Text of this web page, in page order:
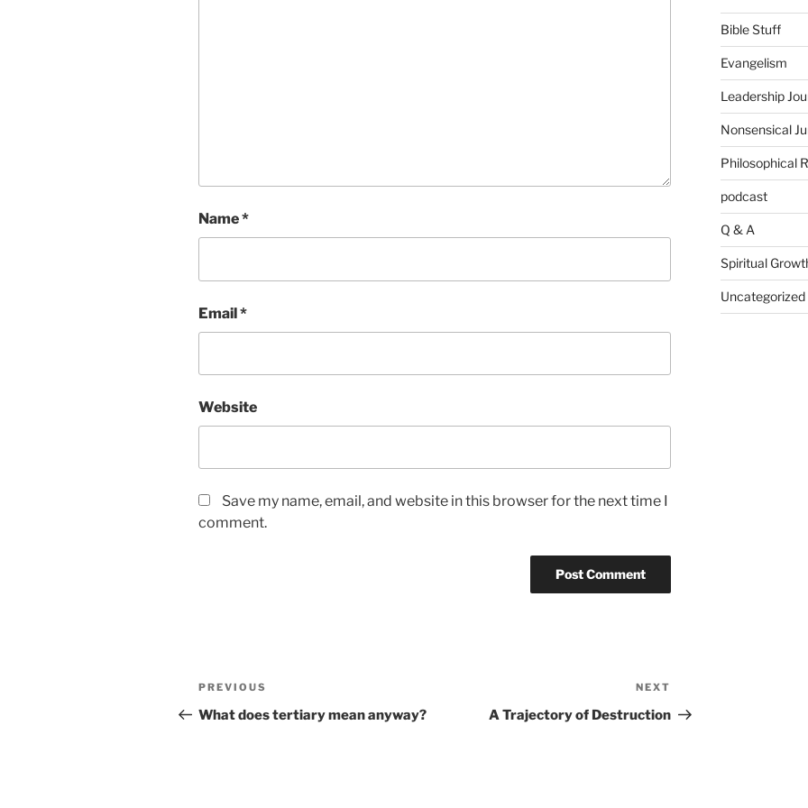
Name*
Email*
Website
Save my name, email, and website in this browser for the next time I
comment.
Post
navigation
Previous
Post
PREVIOUS
What does tertiary mean anyway?
Post
NEXT
A Trajectory of Destruction
Bible Stuff
Evangelism
Leadership
Nonsensical
Philosophical
podcast
Q & A
Spiritual
Uncategorized